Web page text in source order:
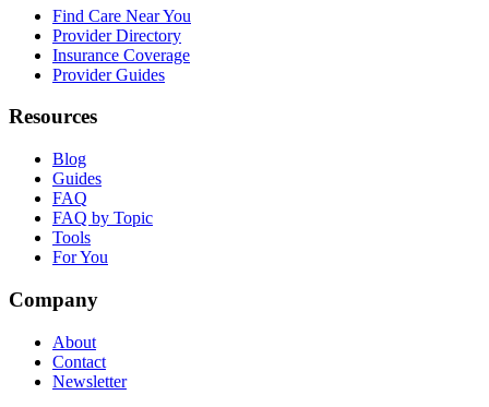
Find Care Near You
Provider Directory
Insurance Coverage
Provider Guides
Resources
Blog
Guides
FAQ
FAQ by Topic
Tools
For You
Company
About
Contact
Newsletter